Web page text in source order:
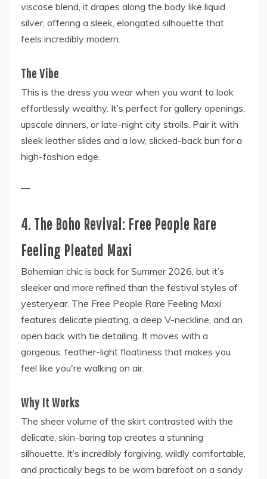
viscose blend, it drapes along the body like liquid
silver, offering a sleek, elongated silhouette that
feels incredibly modern.
The Vibe
This is the dress you wear when you want to look
effortlessly wealthy. It’s perfect for gallery openings,
upscale dinners, or late-night city strolls. Pair it with
sleek leather slides and a low, slicked-back bun for a
high-fashion edge.
—
4. The Boho Revival: Free People Rare
Feeling Pleated Maxi
Bohemian chic is back for Summer 2026, but it’s
sleeker and more refined than the festival styles of
yesteryear. The Free People Rare Feeling Maxi
features delicate pleating, a deep V-neckline, and an
open back with tie detailing. It moves with a
gorgeous, feather-light floatiness that makes you
feel like you're walking on air.
Why It Works
The sheer volume of the skirt contrasted with the
delicate, skin-baring top creates a stunning
silhouette. It’s incredibly forgiving, wildly comfortable,
and practically begs to be worn barefoot on a sandy